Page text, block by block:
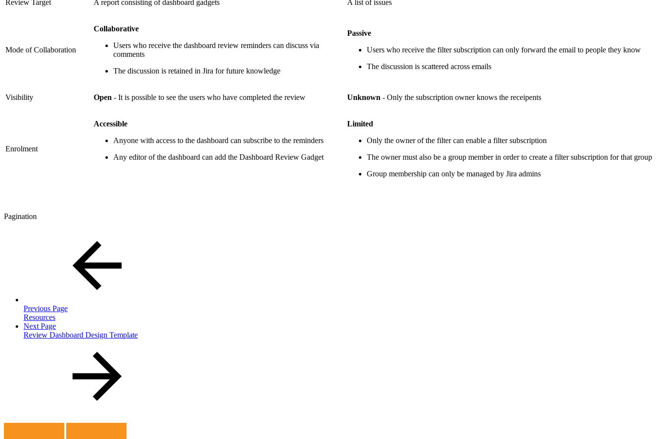
Review Target A report consisting of dashboard gadgets A list of issues
Mode of Collaboration
Collaborative
Users who receive the dashboard review reminders can discuss via
comments
The discussion is retained in Jira for future knowledge
Passive
Users who receive the filter subscription can only forward the email to people they know
The discussion is scattered across emails
Visibility Open - It is possible to see the users who have completed the review Unknown - Only the subscription owner knows the receipents
Enrolment
Accessible
Anyone with access to the dashboard can subscribe to the reminders
Any editor of the dashboard can add the Dashboard Review Gadget
Limited
Only the owner of the filter can enable a filter subscription
The owner must also be a group member in order to create a filter subscription for that group
Group membership can only be managed by Jira admins
Pagination
Previous Page
Resources
Next Page
Review Dashboard Design Template